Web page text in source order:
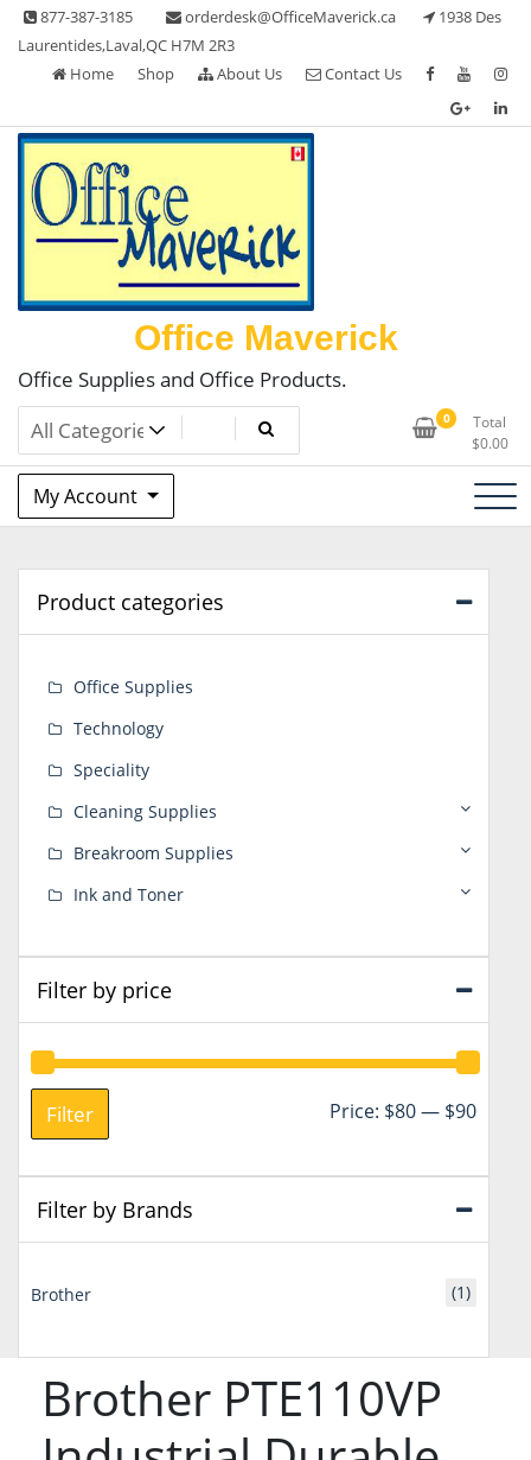
Skip
content
877-387-3185 orderdesk@OfficeMaverick.ca
1938 Des
Laurentides,Laval,QC H7M 2R3
Home
Shop About Us Contact Us
Office Maverick
Office Supplies and Office Products.
0
Total
$0.00
My Account
Brother PTE110VP
Product categories
Office Supplies
Technology
Speciality
Cleaning Supplies
Breakroom Supplies
Ink and Toner
Filter by price
Min
Max
Filter Price: $80— $90
Filter by Brands
Brother (1)